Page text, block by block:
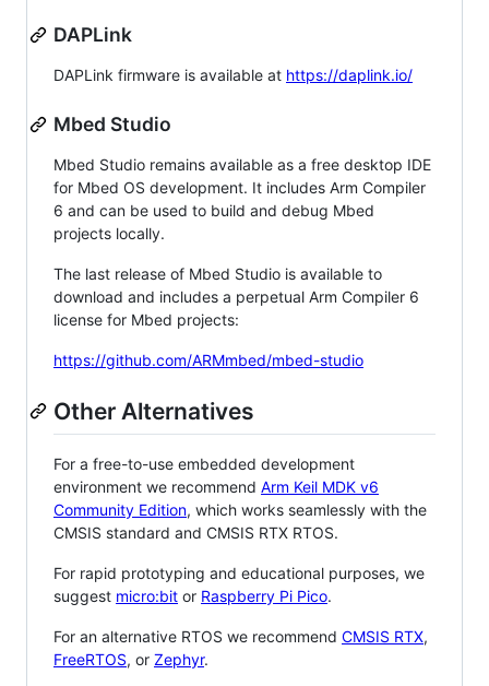
DAPLink
DAPLink firmware is available at https://daplink.io/
Mbed Studio
Mbed Studio remains available as a free desktop IDE
for Mbed OS development. It includes Arm Compiler
6 and can be used to build and debug Mbed
projects locally.
The last release of Mbed Studio is available to
download and includes a perpetual Arm Compiler 6
license for Mbed projects:
https://github.com/ARMmbed/mbed-studio
Other Alternatives
For a free-to-use embedded development
environment we recommend Arm Keil MDK v6
Community Edition, which works seamlessly with the
CMSIS standard and CMSIS RTX RTOS.
For rapid prototyping and educational purposes, we
suggest micro:bit or Raspberry Pi Pico.
For an alternative RTOS we recommend CMSIS RTX,
FreeRTOS, or Zephyr.